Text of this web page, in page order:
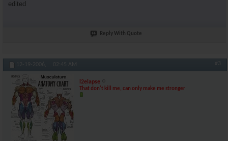
edited
Reply With Quote
12-19-2006, 02:45 AM #3
l2elapse
That don't kill me, can only make me stronger